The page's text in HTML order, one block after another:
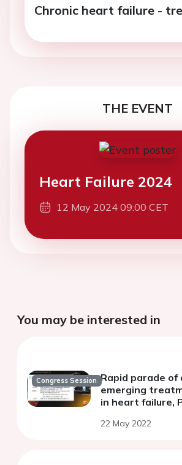
Chronic heart failure -
THE EVENT
Heart Failure 2024
12 May 2024 09:00 CET
You may be interested in
Congress Session Rapid parade of
emerging
in heart failure,
22 May 2022